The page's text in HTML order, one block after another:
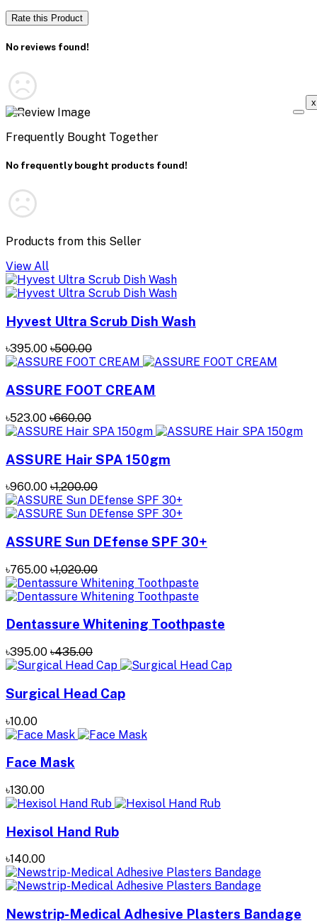
Rate this Product
No reviews found!
x
Frequently Bought Together
No frequently bought products found!
Products from this Seller
View All
Hyvest Ultra Scrub Dish Wash
৳395.00 ৳500.00
ASSURE FOOT CREAM
৳523.00 ৳660.00
ASSURE Hair SPA 150gm
৳960.00 ৳1,200.00
ASSURE Sun DEfense SPF 30+
৳765.00 ৳1,020.00
Dentassure Whitening Toothpaste
৳395.00 ৳435.00
Surgical Head Cap
৳10.00
Face Mask
৳130.00
Hexisol Hand Rub
৳140.00
Newstrip-Medical Adhesive Plasters Bandage